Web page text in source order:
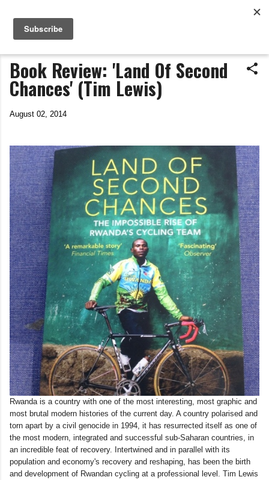
Life In The Saddle
by Tim Wiggins
Book Review: 'Land Of Second
Chances' (Tim Lewis)
August 02, 2014
Rwanda is a country with one of the most interesting, most graphic and
most brutal modern histories of the current day. A country polarised and
torn apart by a civil genocide in 1994, it has resurrected itself as one of
the most modern, integrated and successful sub-Saharan countries, in
an incredible feat of recovery. Intertwined and in parallel with its
population and economy's recovery and reshaping, has been the birth
and development of Rwandan cycling at a professional level. Tim Lewis